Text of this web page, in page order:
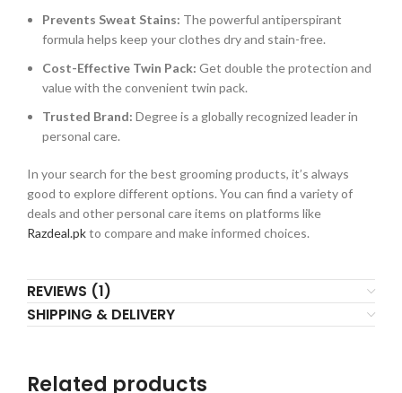
Prevents Sweat Stains: The powerful antiperspirant
formula helps keep your clothes dry and stain-free.
Cost-Effective Twin Pack: Get double the protection and
value with the convenient twin pack.
Trusted Brand: Degree is a globally recognized leader in
personal care.
In your search for the best grooming products, it’s always
good to explore different options. You can find a variety of
deals and other personal care items on platforms like
Razdeal.pkto compare and make informed choices.
REVIEWS (1)
SHIPPING & DELIVERY
Related products